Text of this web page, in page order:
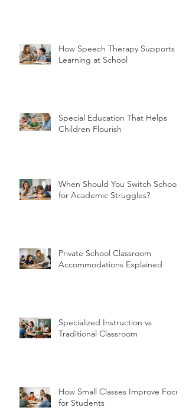
How Speech Therapy Supports
Learning at School
Special Education That Helps
Children Flourish
When Should You Switch Schools
for Academic Struggles?
Private School Classroom
Accommodations Explained
Specialized Instruction vs
Traditional Classroom
How Small Classes Improve Focus
for Students